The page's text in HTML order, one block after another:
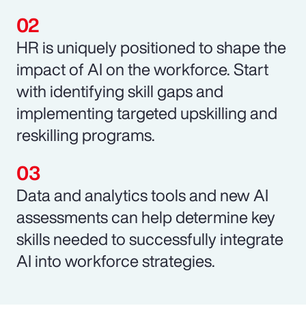
HR is uniquely positioned to shape the
impact of AI on the workforce. Start
with identifying skill gaps and
implementing targeted upskilling and
reskilling programs.
Data and analytics tools and new AI
assessments can help determine key
skills needed to successfully integrate
AI into workforce strategies.